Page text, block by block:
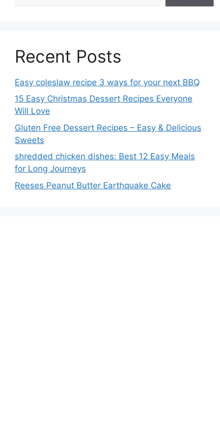
Recent Posts
Easy coleslaw recipe 3 ways for your next BBQ
15 Easy Christmas Dessert Recipes Everyone
Will Love
Gluten Free Dessert Recipes – Easy & Delicious
Sweets
shredded chicken dishes: Best 12 Easy Meals
for Long Journeys
Reeses Peanut Butter Earthquake Cake